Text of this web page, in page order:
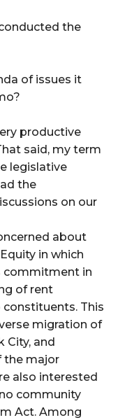
the
of issues it
productive
said, my term
legislative
the
on our
about
in which
commitment in
of rent
This
migration of
City, and
the major
also interested
community
Act. Among